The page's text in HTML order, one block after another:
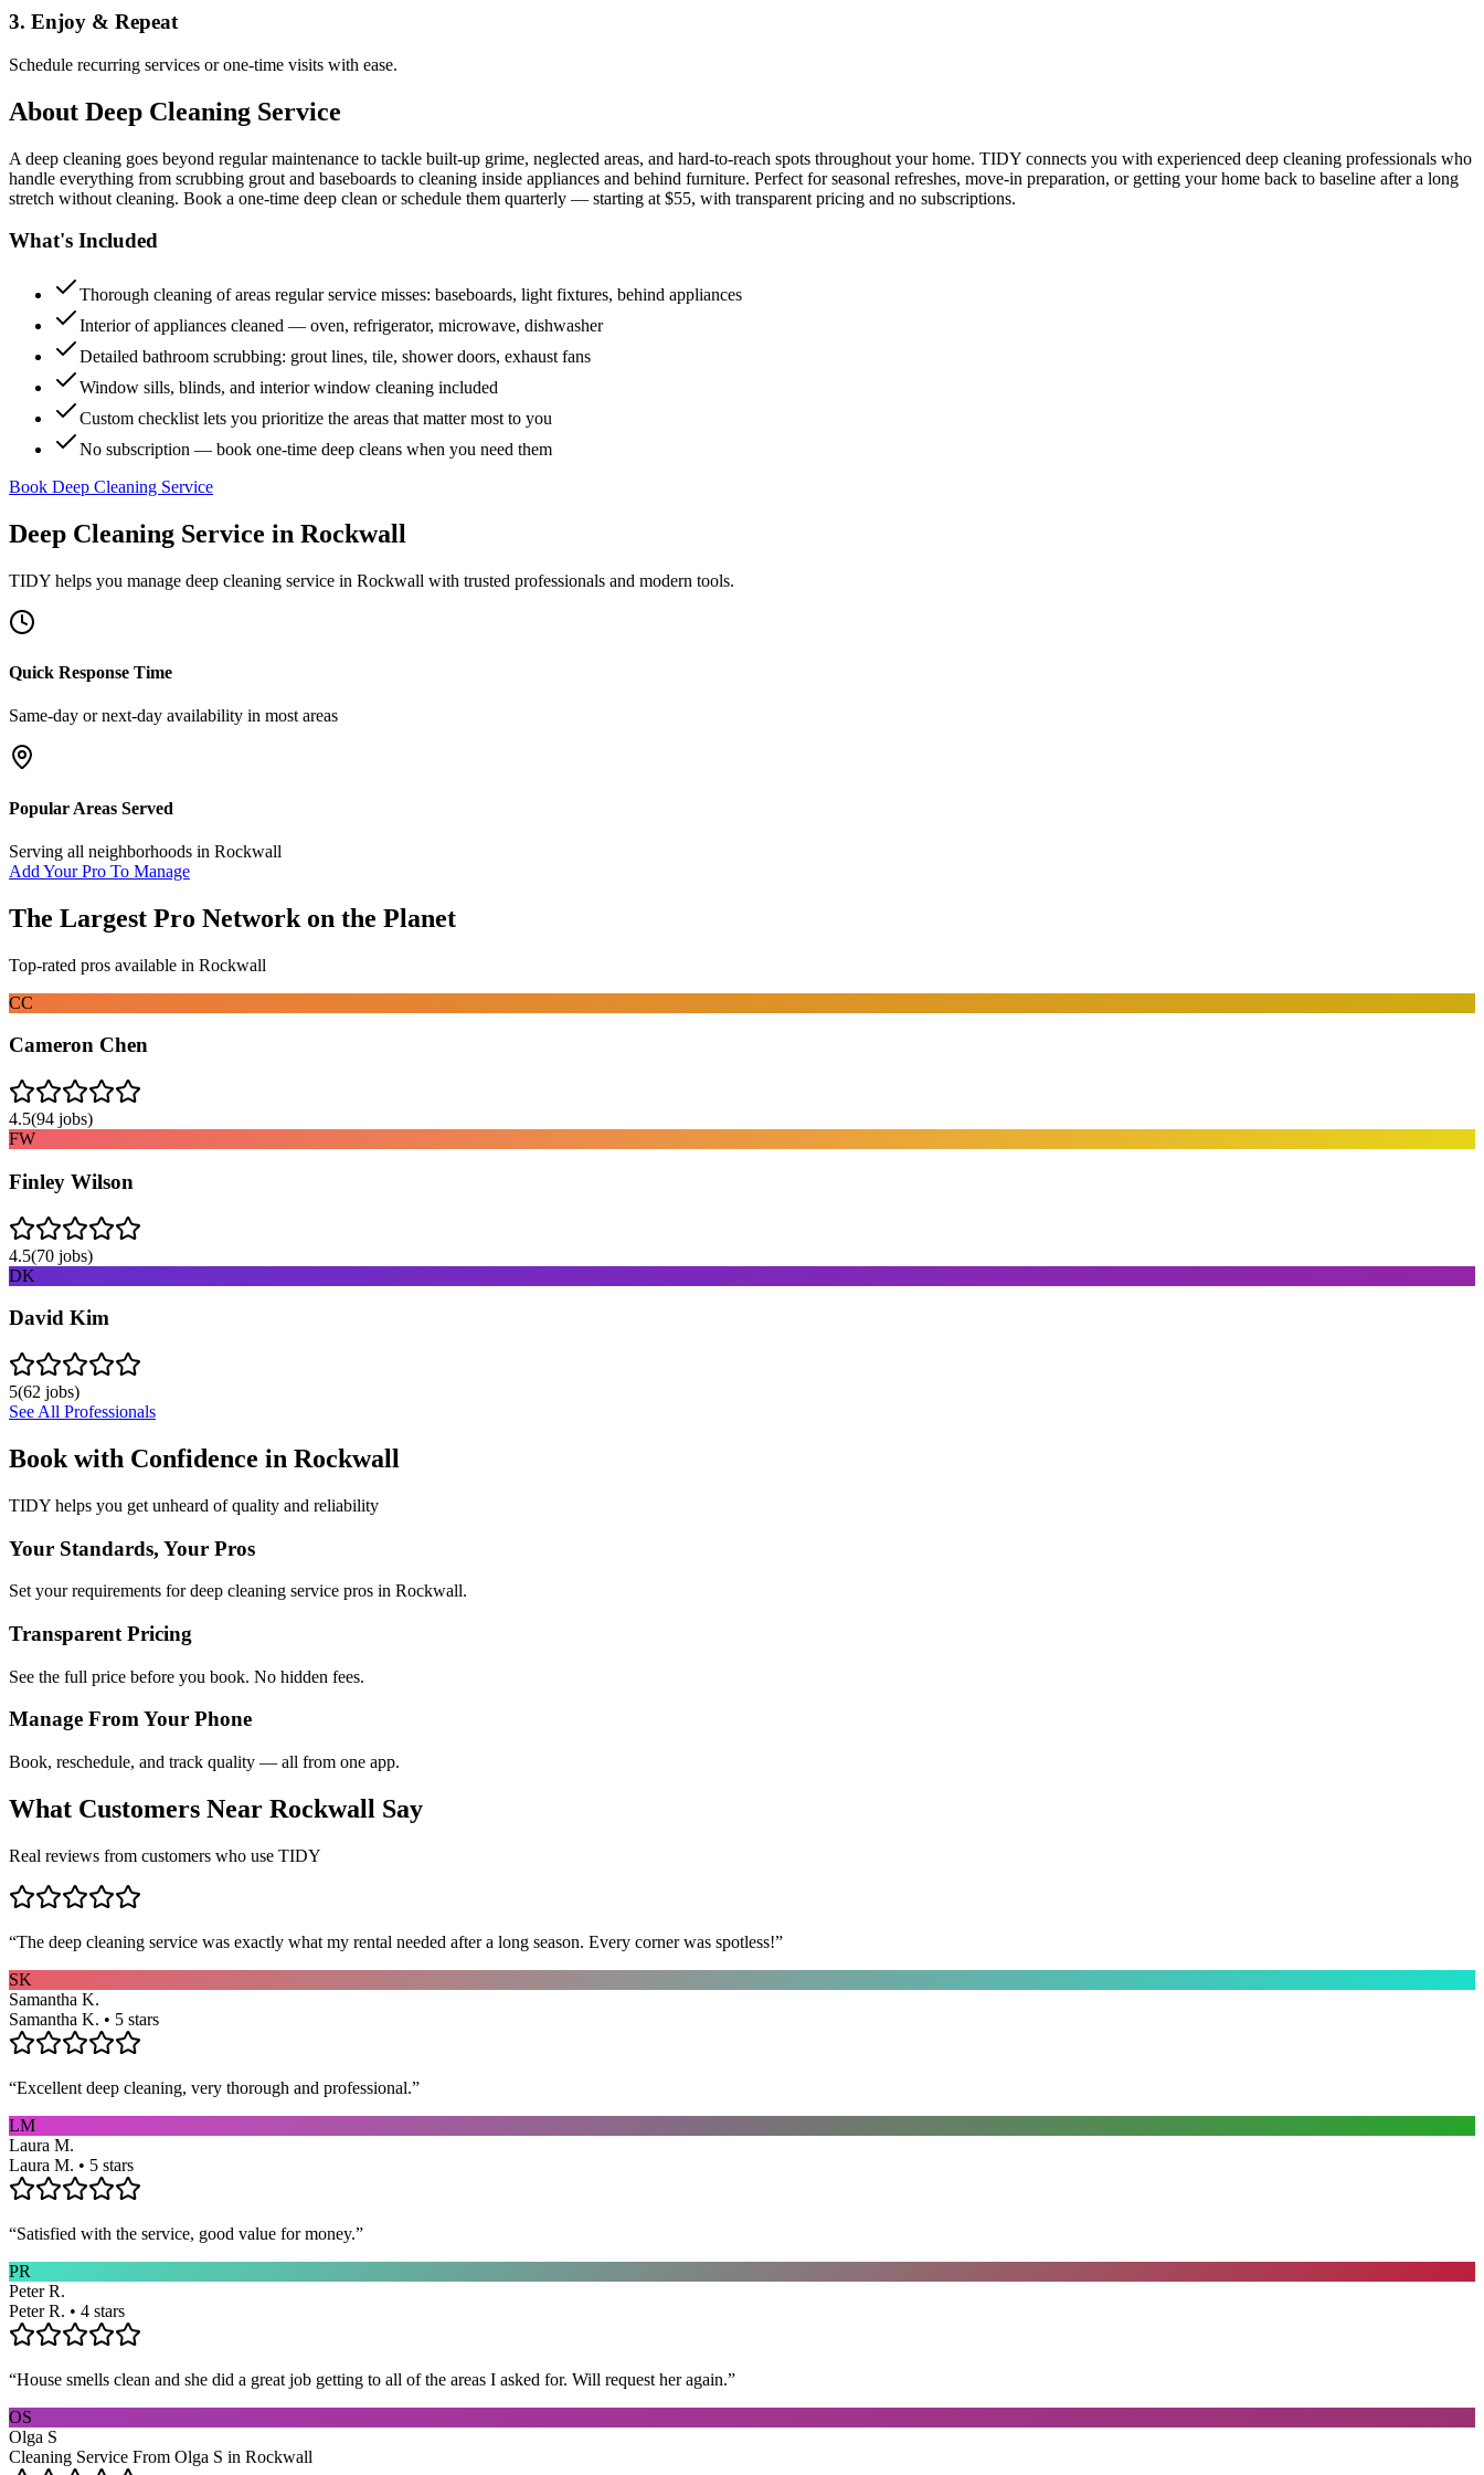
3. Enjoy & Repeat
Schedule recurring services or one-time visits with ease.
About Deep Cleaning Service
A deep cleaning goes beyond regular maintenance to tackle built-up grime, neglected areas, and hard-to-reach spots throughout your home. TIDY connects you with experienced deep cleaning professionals who
handle everything from scrubbing grout and baseboards to cleaning inside appliances and behind furniture. Perfect for seasonal refreshes, move-in preparation, or getting your home back to baseline after a long
stretch without cleaning. Book a one-time deep clean or schedule them quarterly — starting at $55, with transparent pricing and no subscriptions.
What's Included
Thorough cleaning of areas regular service misses: baseboards, light fixtures, behind appliances
Interior of appliances cleaned — oven, refrigerator, microwave, dishwasher
Detailed bathroom scrubbing: grout lines, tile, shower doors, exhaust fans
Window sills, blinds, and interior window cleaning included
Custom checklist lets you prioritize the areas that matter most to you
No subscription — book one-time deep cleans when you need them
Book Deep Cleaning Service
Deep Cleaning Service in Rockwall
TIDY helps you manage deep cleaning service in Rockwall with trusted professionals and modern tools.
Quick Response Time
Same-day or next-day availability in most areas
Popular Areas Served
Serving all neighborhoods in Rockwall
Add Your Pro To Manage
The Largest Pro Network on the Planet
Top-rated pros available in Rockwall
CC
Cameron Chen
4.5(94 jobs)
FW
Finley Wilson
4.5(70 jobs)
DK
David Kim
5(62 jobs)
See All Professionals
Book with Confidence in Rockwall
TIDY helps you get unheard of quality and reliability
Your Standards, Your Pros
Set your requirements for deep cleaning service pros in Rockwall.
Transparent Pricing
See the full price before you book. No hidden fees.
Manage From Your Phone
Book, reschedule, and track quality — all from one app.
What Customers Near Rockwall Say
Real reviews from customers who use TIDY
“The deep cleaning service was exactly what my rental needed after a long season. Every corner was spotless!”
SK
Samantha K.
Samantha K. • 5 stars
“Excellent deep cleaning, very thorough and professional.”
LM
Laura M.
Laura M. • 5 stars
“Satisfied with the service, good value for money.”
PR
Peter R.
Peter R. • 4 stars
“House smells clean and she did a great job getting to all of the areas I asked for. Will request her again.”
OS
Olga S
Cleaning Service From Olga S in Rockwall